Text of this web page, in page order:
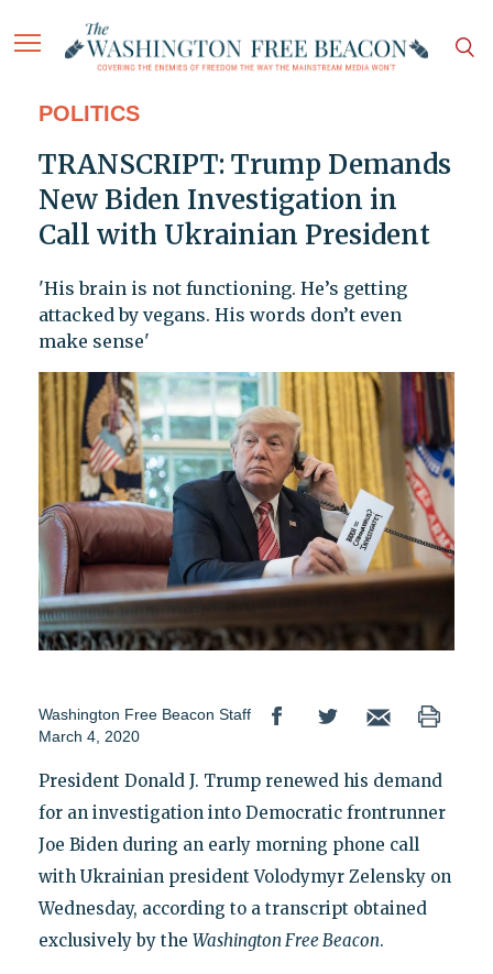
POLITICS
TRANSCRIPT: Trump Demands
New Biden Investigation in
Call with Ukrainian President
'His brain is not functioning. He’s getting
attacked by vegans. His words don’t even
make sense'
Washington Free Beacon Staff
March 4, 2020
President Donald J. Trump renewed his demand
for an investigation into Democratic frontrunner
Joe Biden during an early morning phone call
with Ukrainian president Volodymyr Zelensky on
Wednesday, according to a transcript obtained
exclusively by the Washington Free Beacon.